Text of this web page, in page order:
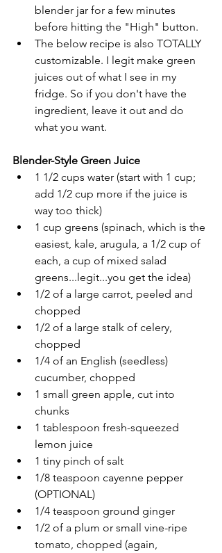
blender jar for a few minutes
before hitting the "High" button.
The below recipe is also TOTALLY
customizable. I legit make green
juices out of what I see in my
fridge. So if you don't have the
ingredient, leave it out and do
what you want.
Blender-Style Green Juice
1 1/2 cups water (start with 1 cup;
add 1/2 cup more if the juice is
way too thick)
1 cup greens (spinach, which is the
easiest, kale, arugula, a 1/2 cup of
each, a cup of mixed salad
greens...legit...you get the idea)
1/2 of a large carrot, peeled and
chopped
1/2 of a large stalk of celery,
chopped
1/4 of an English (seedless)
cucumber, chopped
1 small green apple, cut into
chunks
1 tablespoon fresh-squeezed
lemon juice
1 tiny pinch of salt
1/8 teaspoon cayenne pepper
(OPTIONAL)
1/4 teaspoon ground ginger
1/2 of a plum or small vine-ripe
tomato, chopped (again,